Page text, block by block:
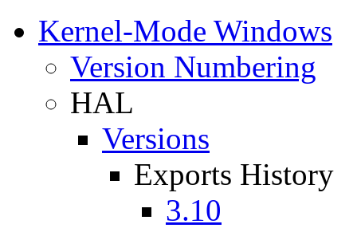
Kernel-Mode Windows
Version Numbering
HAL
Versions
Exports History
3.10